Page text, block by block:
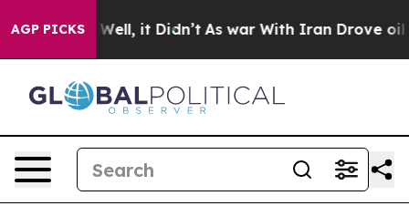
AGP PICKS
Well, it Didn’t As war With Iran Drove oil